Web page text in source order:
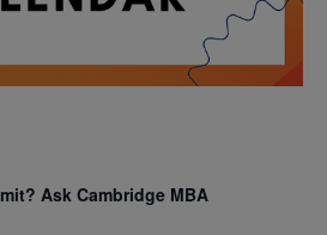
Ask Cambridge MBA